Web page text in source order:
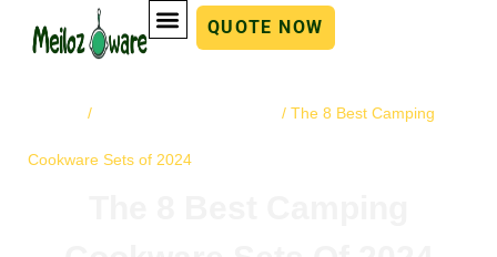
QUOTE NOW
/ / The 8 Best Camping
Cookware Sets of 2024